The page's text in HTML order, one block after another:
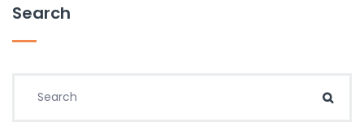
Search